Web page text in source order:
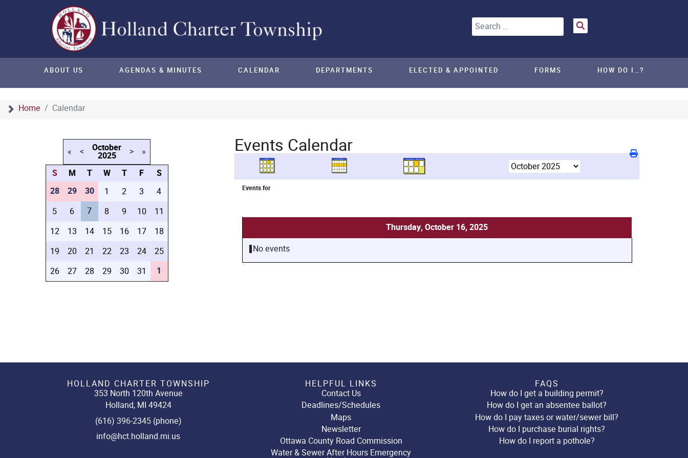
Search
Home Calendar
ABOUT US AGENDAS & MINUTES CALENDAR DEPARTMENTS ELECTED & APPOINTED FORMS HOW DO I…?
« < October
2025 > »
S M T W T F
S
28
29 30 1 2 3
4
5
6 7 8 9 10
11
12
13 14 15 16 17
18
19
20 21 22 23 24
25
26
27 28 29 30 31 1
Events Calendar
Events for
Thursday, October 16, 2025
No events
HOLLAND CHARTER TOWNSHIP
353 North 120th Avenue
Holland, MI 49424
(616) 396-2345 (phone)
info@hct.holland.mi.us
HELPFUL LINKS
Contact Us
Deadlines/Schedules
Maps
Newsletter
Ottawa County Road Commission
Water & Sewer After Hours Emergency
FAQS
How do I get a building permit?
How do I get an absentee ballot?
How do I pay taxes or water/sewer bill?
How do I purchase burial rights?
How do I report a pothole?